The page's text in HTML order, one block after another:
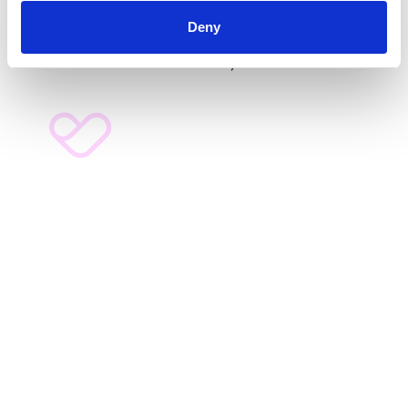
Deny
020 7713 2030
limited by guarantee, in England and Wales (No
2071638)